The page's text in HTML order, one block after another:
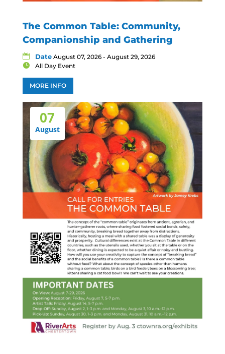
The Common Table: Community,
Companionship and Gathering
Date August 07, 2026 - August 29, 2026
All Day Event
MORE INFO
07
August